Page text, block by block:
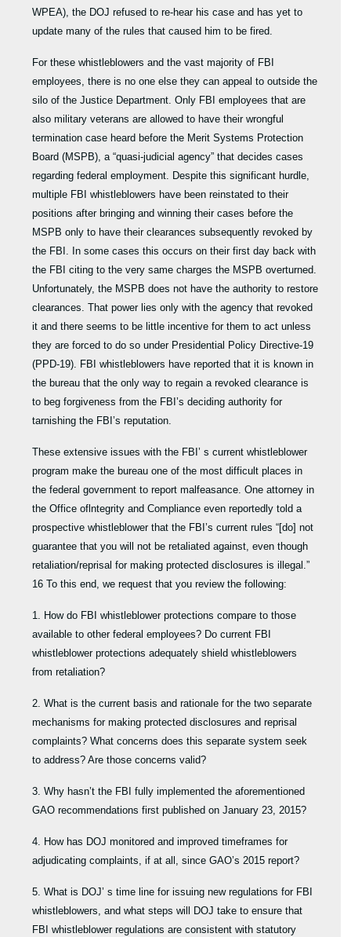
WPEA), the DOJ refused to re-hear his case and has yet to
update many of the rules that caused him to be fired.
For these whistleblowers and the vast majority of FBI
employees, there is no one else they can appeal to outside the
silo of the Justice Department. Only FBI employees that are
also military veterans are allowed to have their wrongful
termination case heard before the Merit Systems Protection
Board (MSPB), a “quasi-judicial agency” that decides cases
regarding federal employment. Despite this significant hurdle,
multiple FBI whistleblowers have been reinstated to their
positions after bringing and winning their cases before the
MSPB only to have their clearances subsequently revoked by
the FBI. In some cases this occurs on their first day back with
the FBI citing to the very same charges the MSPB overturned.
Unfortunately, the MSPB does not have the authority to restore
clearances. That power lies only with the agency that revoked
it and there seems to be little incentive for them to act unless
they are forced to do so under Presidential Policy Directive-19
(PPD-19). FBI whistleblowers have reported that it is known in
the bureau that the only way to regain a revoked clearance is
to beg forgiveness from the FBI’s deciding authority for
tarnishing the FBI’s reputation.
These extensive issues with the FBI’ s current whistleblower
program make the bureau one of the most difficult places in
the federal government to report malfeasance. One attorney in
the Office oflntegrity and Compliance even reportedly told a
prospective whistleblower that the FBI’s current rules “[do] not
guarantee that you will not be retaliated against, even though
retaliation/reprisal for making protected disclosures is illegal.”
16 To this end, we request that you review the following:
1. How do FBI whistleblower protections compare to those
available to other federal employees? Do current FBI
whistleblower protections adequately shield whistleblowers
from retaliation?
2. What is the current basis and rationale for the two separate
mechanisms for making protected disclosures and reprisal
complaints? What concerns does this separate system seek
to address? Are those concerns valid?
3. Why hasn’t the FBI fully implemented the aforementioned
GAO recommendations first published on January 23, 2015?
4. How has DOJ monitored and improved timeframes for
adjudicating complaints, if at all, since GAO’s 2015 report?
5. What is DOJ’ s time line for issuing new regulations for FBI
whistleblowers, and what steps will DOJ take to ensure that
FBI whistleblower regulations are consistent with statutory